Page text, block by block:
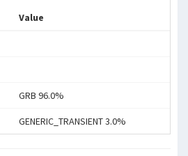
Value
GRB 96.0%
GENERIC_TRANSIENT 3.0%